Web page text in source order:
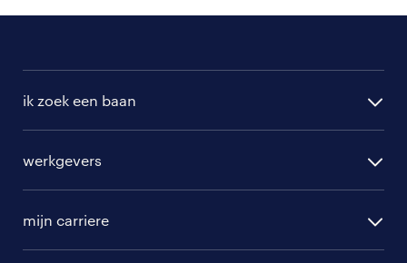
ik zoek een baan
randstad professional
randstad digital
werkgevers
mijn carriere